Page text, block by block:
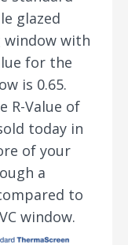
glazed
window with
for the
is 0.65.
R-Value of
today in
of your
a
to
window.